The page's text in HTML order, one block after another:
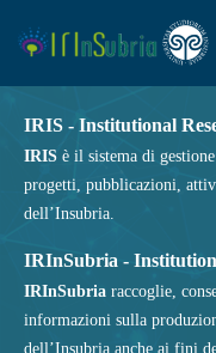
IRIS - Institutional
IRIS è il sistema di
progetti, pubblicazioni,
dell’Insubria.
IRInSubria -
IRInSubria raccoglie,
informazioni sulla
dell’Insubria anche ai fini